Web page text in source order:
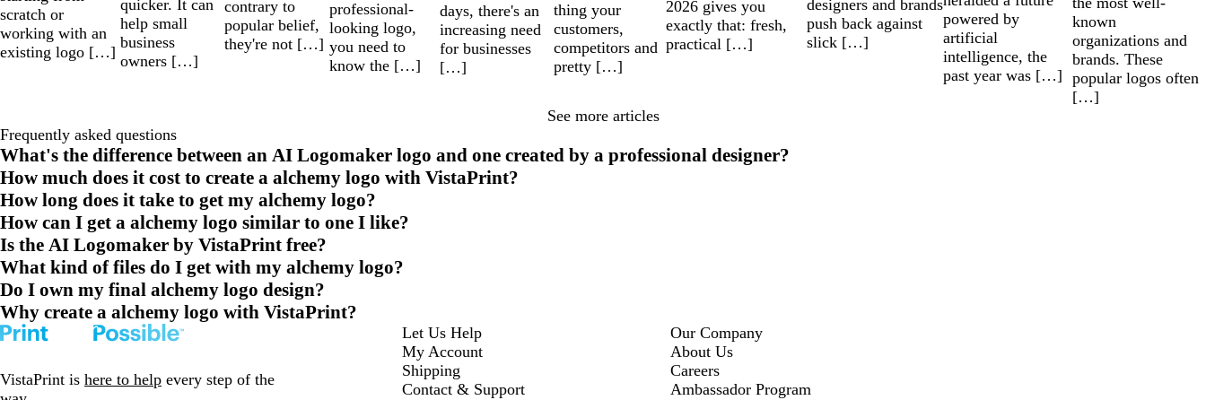
scratch or
working with an
existing logo […]
quicker. It can
help small
business
owners […]
contrary to
popular belief,
they're not […]
professional-
looking logo,
you need to
know the […]
days, there's an
increasing need
for businesses
[…]
thing your
customers,
competitors and
pretty […]
2026 gives you
exactly that: fresh,
practical […]
designers and brands
push back against
slick […]
powered by
artificial
intelligence, the
past year was […]
known
organizations and
brands. These
popular logos often
[…]
See more articles
Frequently asked questions
What's the difference between an AI Logomaker logo and one created by a professional designer?
How much does it cost to create a alchemy logo with VistaPrint?
How long does it take to get my alchemy logo?
How can I get a alchemy logo similar to one I like?
Is the AI Logomaker by VistaPrint free?
What kind of files do I get with my alchemy logo?
Do I own my final alchemy logo design?
Why create a alchemy logo with VistaPrint?
VistaPrint is here to help every step of the
Let Us Help
My Account
Shipping
Contact & Support
Our Company
About Us
Careers
Ambassador Program